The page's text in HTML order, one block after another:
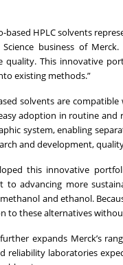
based HPLC solvents
Science business of
quality. This innovative
existing methods.”
solvents are
adoption in routine and
system, enabling
and development,
this innovative
to advancing more
and ethanol.
to these alternatives
expands Merck’s
reliability laboratories